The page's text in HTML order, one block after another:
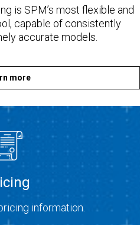
is SPM’s most flexible and
capable of consistently
accurate models.
more
information.